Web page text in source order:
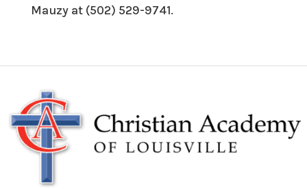
Mauzy at (502) 529-9741.